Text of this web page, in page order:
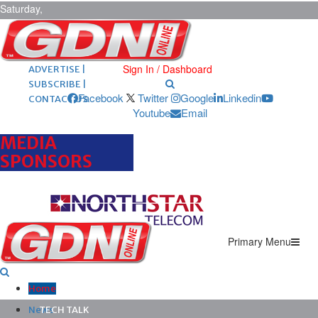
Saturday,
August 8,
2026 ARCHIVES |
POST ADS |
ADVERTISE |
SUBSCRIBE |
CONTACT US
Sign In / Dashboard
Facebook Twitter Google
Linkedin
Youtube
Email
MEDIA
SPONSORS
Primary Menu
Home
News
TECH TALK